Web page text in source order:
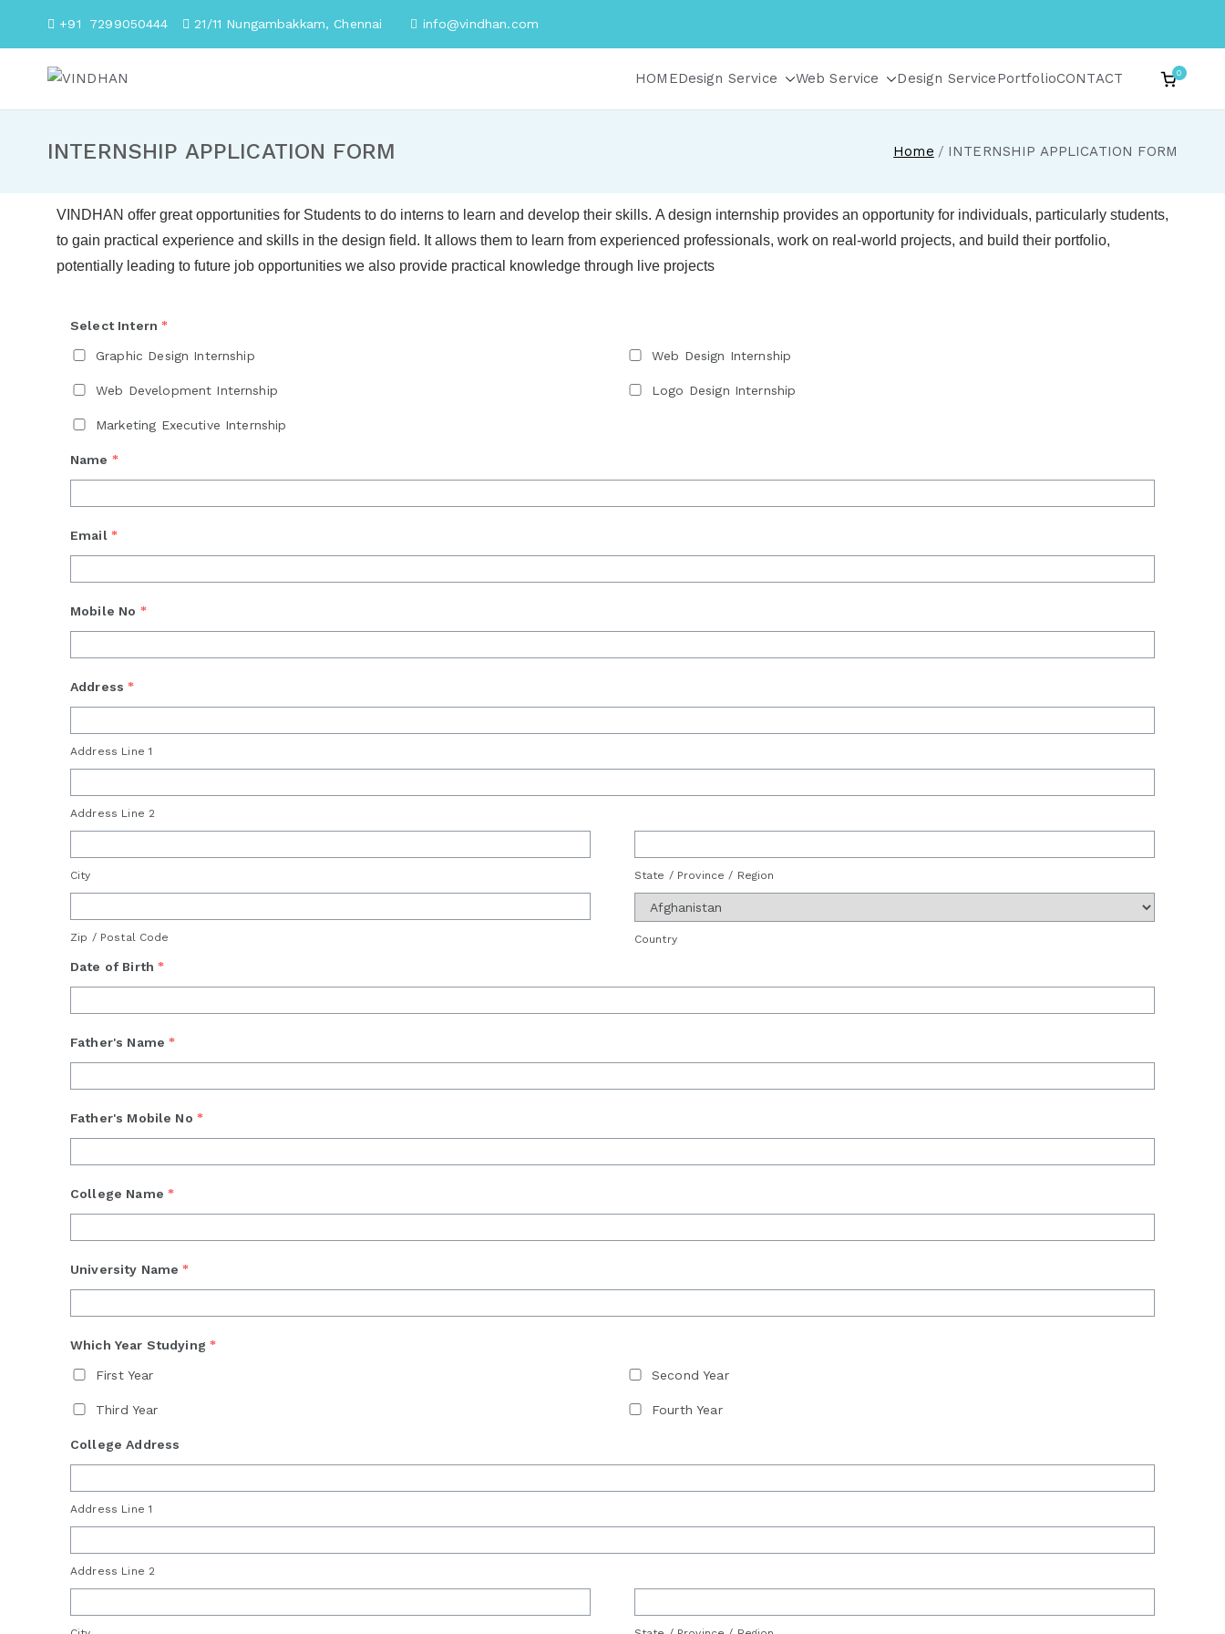
+91 7299050444 21/11 Nungambakkam, Chennai info@vindhan.com
HOMEDesign Service Web Service Design ServicePortfolioCONTACT 0
INTERNSHIP APPLICATION FORM Home INTERNSHIP APPLICATION FORM
VINDHAN offer great opportunities for Students to do interns to learn and develop their skills. A design internship provides an opportunity for individuals, particularly students,
to gain practical experience and skills in the design field. It allows them to learn from experienced professionals, work on real-world projects, and build their portfolio,
potentially leading to future job opportunities we also provide practical knowledge through live projects
Select Intern *
Graphic Design Internship Web Design Internship
Web Development Internship Logo Design Internship
Marketing Executive Internship
Name *
Email *
Mobile No *
Address *
Address Line 1
Address Line 2
City State / Province / Region
Zip / Postal Code Country
Date of Birth *
Father's Name *
Father's Mobile No *
College Name *
University Name *
Which Year Studying *
First Year Second Year
Third Year Fourth Year
College Address
Address Line 1
Address Line 2